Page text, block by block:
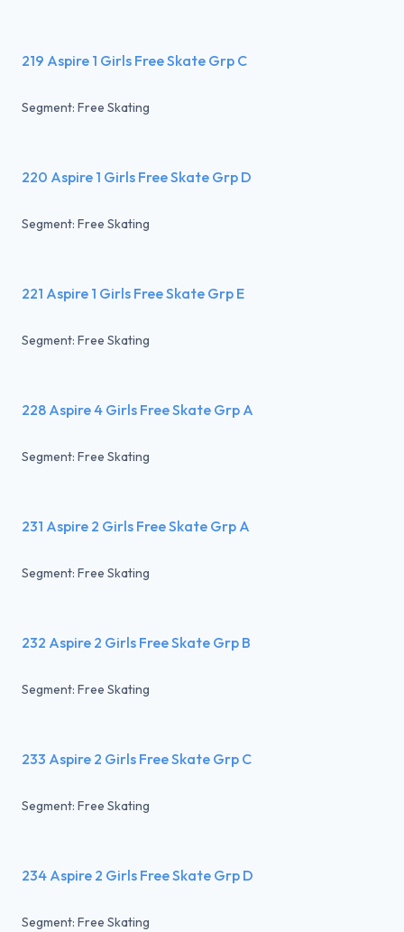
219 Aspire 1 Girls Free Skate Grp C
Segment: Free Skating
220 Aspire 1 Girls Free Skate Grp D
Segment: Free Skating
221 Aspire 1 Girls Free Skate Grp E
Segment: Free Skating
228 Aspire 4 Girls Free Skate Grp A
Segment: Free Skating
231 Aspire 2 Girls Free Skate Grp A
Segment: Free Skating
232 Aspire 2 Girls Free Skate Grp B
Segment: Free Skating
233 Aspire 2 Girls Free Skate Grp C
Segment: Free Skating
234 Aspire 2 Girls Free Skate Grp D
Segment: Free Skating